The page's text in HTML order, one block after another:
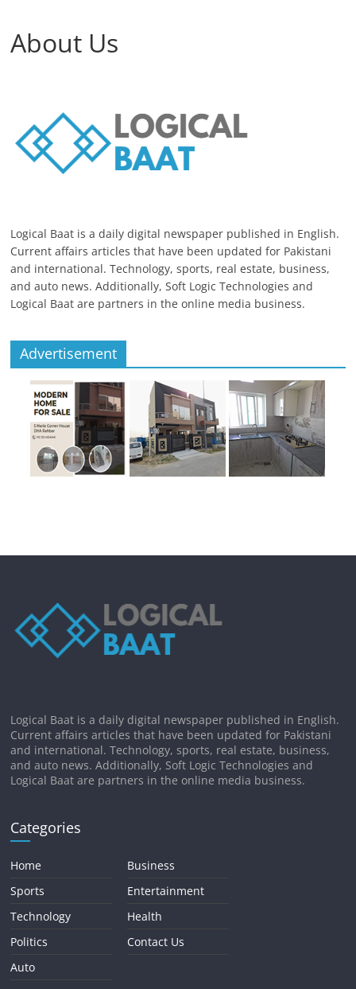
About Us
Logical Baat is a daily digital newspaper published in English.
Current affairs articles that have been updated for Pakistani
and international. Technology, sports, real estate, business,
and auto news. Additionally, Soft Logic Technologies and
Logical Baat are partners in the online media business.
Advertisement
Logical Baat is a daily digital newspaper published in English.
Current affairs articles that have been updated for Pakistani
and international. Technology, sports, real estate, business,
and auto news. Additionally, Soft Logic Technologies and
Logical Baat are partners in the online media business.
Categories
Home
Sports
Technology
Politics
Auto
Business
Entertainment
Health
Contact Us